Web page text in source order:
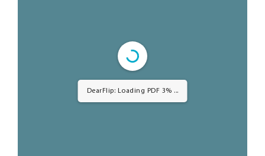
DearFlip: Loading PDF 3% ...